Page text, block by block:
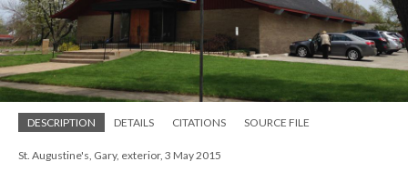
DESCRIPTION DETAILS CITATIONS SOURCE FILE
St. Augustine's, Gary, exterior, 3 May 2015